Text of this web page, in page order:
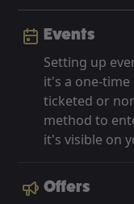
Events
Setting up
it's a one-
ticketed or
method to
it's visible on
Offers